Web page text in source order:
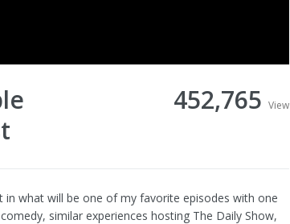
452,765 View
in what will be one of my favorite episodes with one
similar experiences hosting The Daily Show,